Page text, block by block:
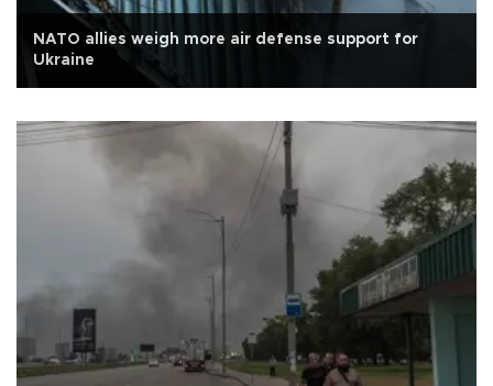
NATO allies weigh more air defense support for
Ukraine